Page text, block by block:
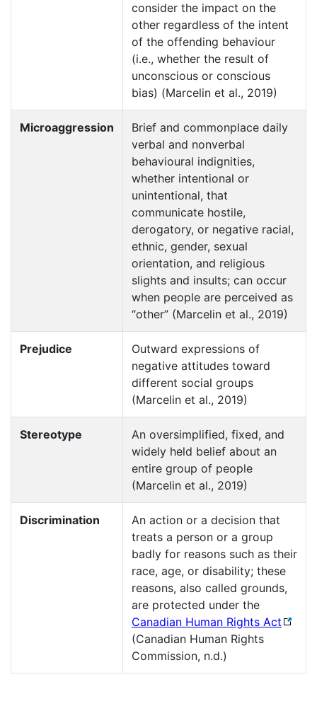
consider the impact on the
other regardless of the intent
of the offending behaviour
(i.e., whether the result of
unconscious or conscious
bias) (Marcelin et al., 2019)
Microaggression
Brief and commonplace daily
verbal and nonverbal
behavioural indignities,
whether intentional or
unintentional, that
communicate hostile,
derogatory, or negative racial,
ethnic, gender, sexual
orientation, and religious
slights and insults; can occur
when people are perceived as
“other” (Marcelin et al., 2019)
Prejudice
Outward expressions of
negative attitudes toward
different social groups
(Marcelin et al., 2019)
Stereotype
An oversimplified, fixed, and
widely held belief about an
entire group of people
(Marcelin et al., 2019)
Discrimination
An action or a decision that
treats a person or a group
badly for reasons such as their
race, age, or disability; these
reasons, also called grounds,
are protected under the
Canadian Human Rights Act
(Canadian Human Rights
Commission, n.d.)